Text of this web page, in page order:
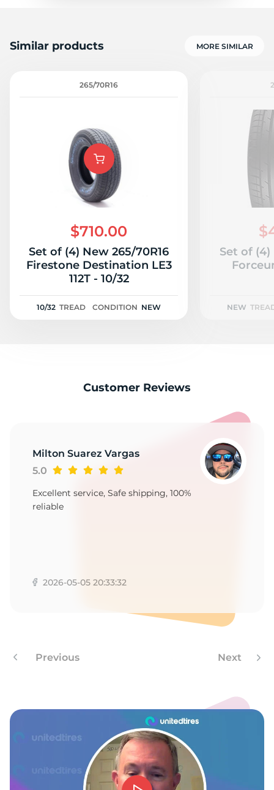
Similar products MORE SIMILAR
265/70R16
$710.00
Set of (4) New 265/70R16
Firestone Destination LE3
112T - 10/32
10/32 TREAD CONDITION NEW
Set of (4)
NEW
Customer Reviews
Milton Suarez Vargas
5.0
Excellent service, Safe shipping, 100%
reliable
2026-05-05 20:33:32
Previous Next